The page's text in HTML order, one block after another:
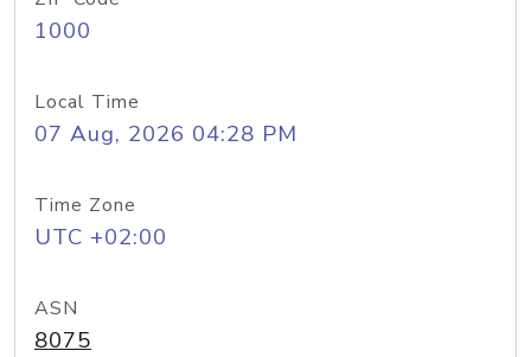
1000
Local Time
07 Aug, 2026 04:28 PM
Time Zone
UTC +02:00
ASN
8075